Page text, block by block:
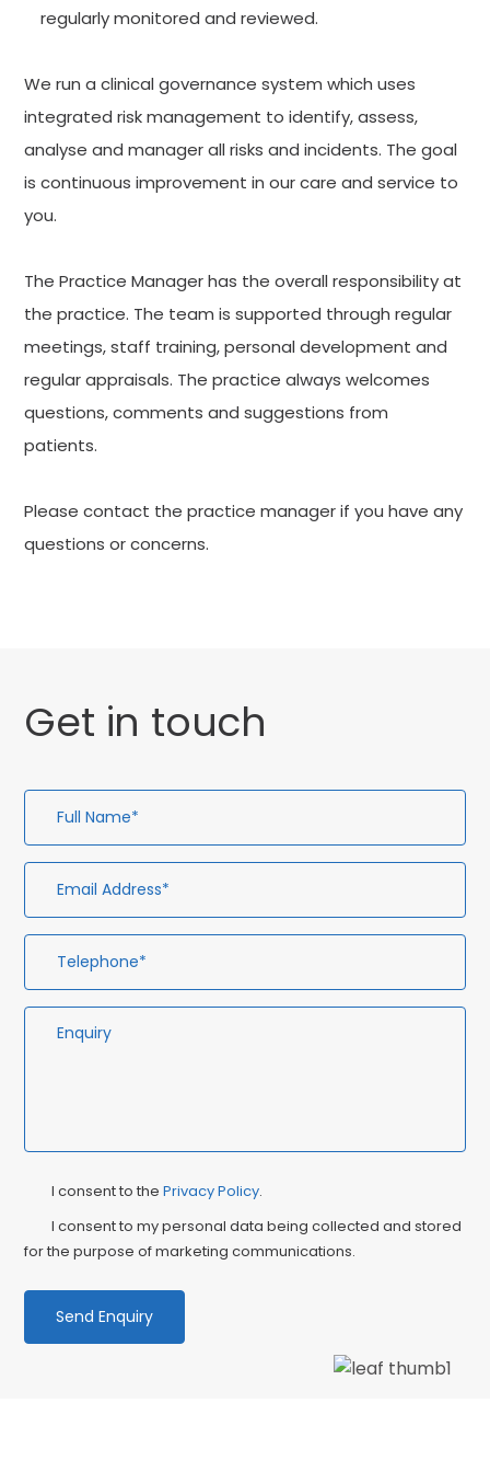
regularly monitored and reviewed.
We run a clinical governance system which uses
integrated risk management to identify, assess,
analyse and manager all risks and incidents. The goal
is continuous improvement in our care and service to
you.
The Practice Manager has the overall responsibility at
the practice. The team is supported through regular
meetings, staff training, personal development and
regular appraisals. The practice always welcomes
questions, comments and suggestions from
patients.
Please contact the practice manager if you have any
questions or concerns.
Get in touch
Full
Name*
Privacy
Consent
I consent to thePrivacy Policy.
I consent to my personal data being collected and stored
for the purpose of marketing communications.